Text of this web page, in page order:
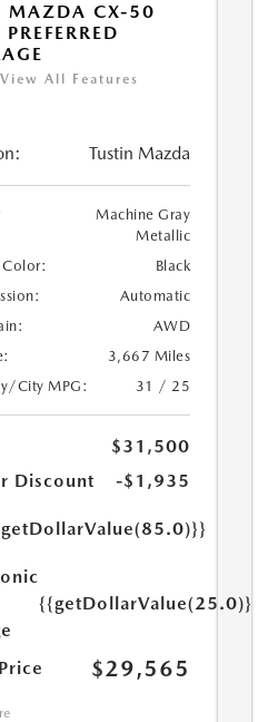
MAZDA CX-50
View All Features
Tustin Mazda
Machine Gray
Metallic
Black
Automatic
AWD
3,667 Miles
City MPG:
31 / 25
$31,500
Discount
-$1,935
{{getDollarValue(25.0)}}
$29,565